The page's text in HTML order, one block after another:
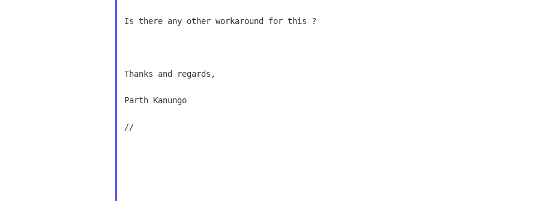
Is there any other workaround for this ?
Thanks and regards,
Parth Kanungo
//